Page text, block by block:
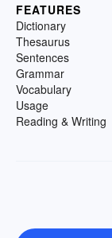
FEATURES
Dictionary
Thesaurus
Sentences
Grammar
Vocabulary
Usage
Reading & Writing